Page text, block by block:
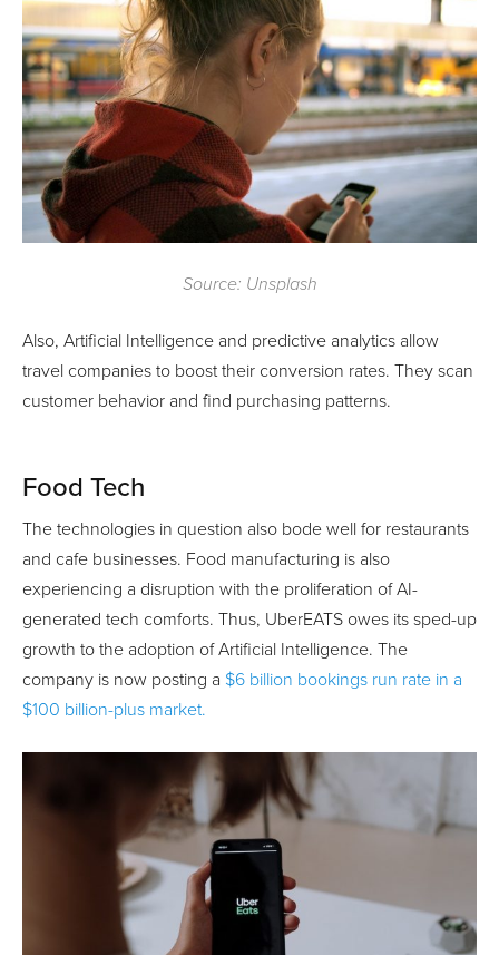
Source: Unsplash
Also, Artificial Intelligence and predictive analytics allow
travel companies to boost their conversion rates. They scan
customer behavior and find purchasing patterns.
Food Tech
The technologies in question also bode well for restaurants
and cafe businesses. Food manufacturing is also
experiencing a disruption with the proliferation of AI-
generated tech comforts. Thus, UberEATS owes its sped-up
growth to the adoption of Artificial Intelligence. The
company is now posting a $6 billion bookings run rate in a
$100 billion-plus market.